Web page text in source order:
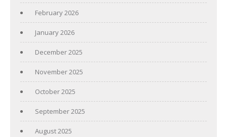
February 2026
January 2026
December 2025
November 2025
October 2025
September 2025
August 2025